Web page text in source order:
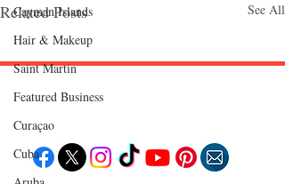
Cayman Islands
Hair & Makeup
Saint Martin
Featured Business
Curaçao
Cuba
Related Posts See All